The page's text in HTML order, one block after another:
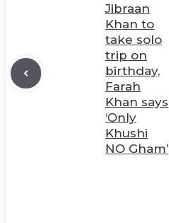
Jibraan
Khan to
take solo
trip on
birthday,
Farah
Khan says
‘Only
Khushi
NO Gham’